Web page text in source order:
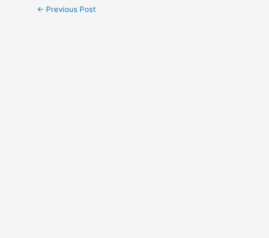
← Previous Post